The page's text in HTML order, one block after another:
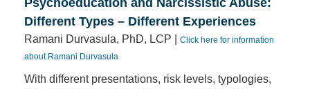
Psychoeducation and Narcissistic Abuse:
Different Types – Different Experiences
Ramani Durvasula, PhD, LCP |
Click here for information
about Ramani Durvasula
With different presentations, risk levels, typologies,